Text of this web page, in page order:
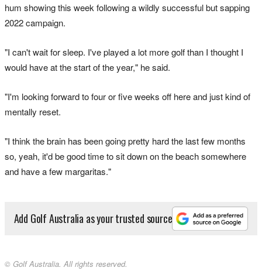
hum showing this week following a wildly successful but sapping
2022 campaign.
"I can't wait for sleep. I've played a lot more golf than I thought I
would have at the start of the year," he said.
"I'm looking forward to four or five weeks off here and just kind of
mentally reset.
"I think the brain has been going pretty hard the last few months
so, yeah, it'd be good time to sit down on the beach somewhere
and have a few margaritas."
Add Golf Australia as your trusted source
© Golf Australia. All rights reserved.